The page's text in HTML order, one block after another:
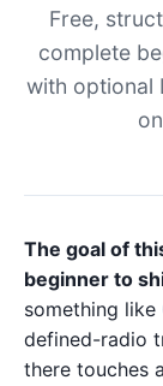
Free,
complete
with optional
The goal of
beginner to
something like
defined-radio
there touches